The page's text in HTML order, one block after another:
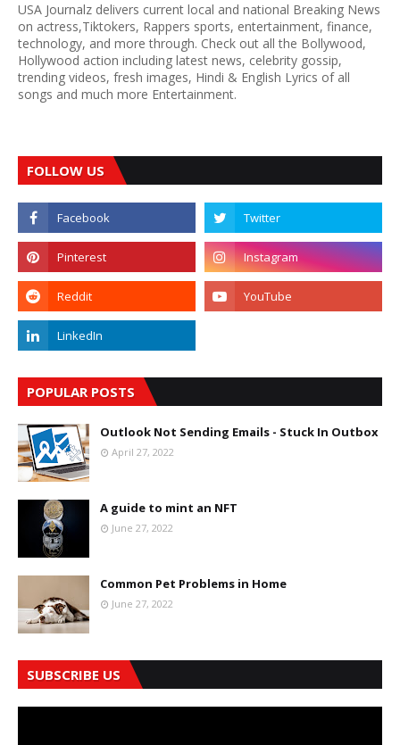
USA Journalz delivers current local and national Breaking News
on actress,Tiktokers, Rappers sports, entertainment, finance,
technology, and more through. Check out all the Bollywood,
Hollywood action including latest news, celebrity gossip,
trending videos, fresh images, Hindi & English Lyrics of all
songs and much more Entertainment.
FOLLOW US
POPULAR POSTS
Outlook Not Sending Emails - Stuck In Outbox
April 27, 2022
A guide to mint an NFT
June 27, 2022
Common Pet Problems in Home
June 27, 2022
SUBSCRIBE US